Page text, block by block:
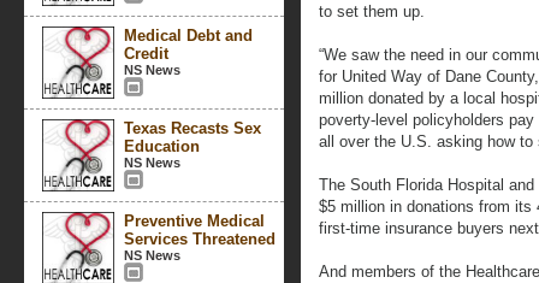
Medical Debt and
Credit
NS News
Texas Recasts Sex
Education
NS News
Preventive Medical
Services Threatened
NS News
to set them up.
“We saw the need in our
for United Way of Dane
million donated by a local
poverty-level policyholders
all over the U.S. asking how
The South Florida Hospital
$5 million in donations from its
first-time insurance buyers
And members of the